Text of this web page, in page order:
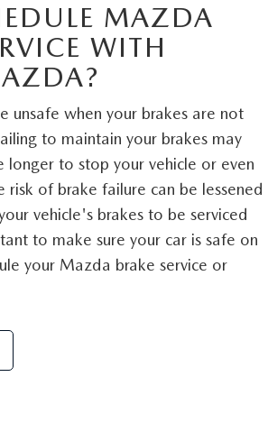
MAZDA
WITH
unsafe when your brakes are not
to maintain your brakes may
longer to stop your vehicle or even
risk of brake failure can be lessened
vehicle's brakes to be serviced
to make sure your car is safe on
your Mazda brake service or